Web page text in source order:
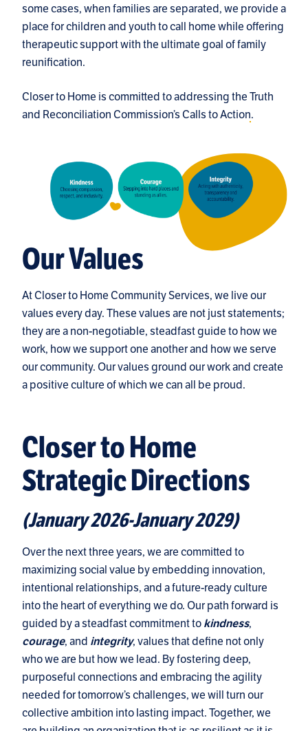
some cases, when families are separated, we provide a
place for children and youth to call home while offering
therapeutic support with the ultimate goal of family
reunification.
Closer to Home is committed to addressing theTruth
and Reconciliation Commission’s Calls to Action.
Our Values
At Closer to Home Community Services, we live our
values every day. These values are not just statements;
they are a non-negotiable, steadfast guide to how we
work, how we support one another and how we serve
our community. Our values ground our work and create
a positive culture of which we can all be proud.
Closer to Home
Strategic Directions
(January 2026-January 2029)
Over the next three years, we are committed to
maximizing social value by embedding innovation,
intentional relationships, and a future-ready culture
into the heart of everything we do. Our path forward is
guided by a steadfast commitment to kindness,
courage, and integrity, values that define not only
who we are but how we lead. By fostering deep,
purposeful connections and embracing the agility
needed for tomorrow’s challenges, we will turn our
collective ambition into lasting impact. Together, we